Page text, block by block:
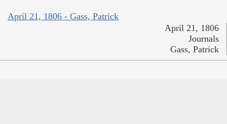
April 21, 1806 - Gass, Patrick
April 21, 1806
Journals
Gass, Patrick